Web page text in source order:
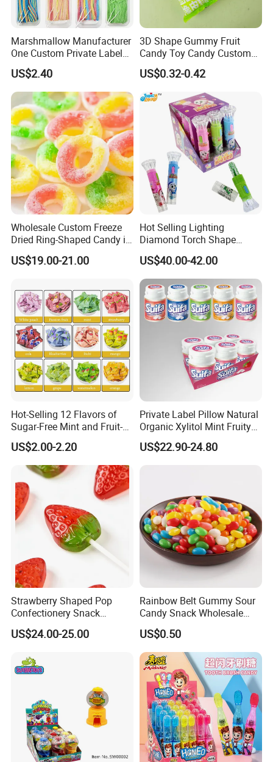
Marshmallow Manufacturer
One Custom Private Label
Sour Belts Strips Fruit
Flavor Licorice Gummy
Chewy Candy Sweets
Factory
US$2.40
3D Shape Gummy Fruit
Candy Toy Candy Custom
Gummy Soft Candy
US$0.32-0.42
Wholesale Custom Freeze
Dried Ring-Shaped Candy in
Bulk Colorful Fruit Flavored
US$19.00-21.00
Hot Selling Lighting
Diamond Torch Shape
Flashlight Toy Fruit Lollipop
Candy
US$40.00-42.00
Hot-Selling 12 Flavors of
Sugar-Free Mint and Fruit-
Flavored Compressed Toy
Candy
US$2.00-2.20
Private Label Pillow Natural
Organic Xylitol Mint Fruity
Sugar-Free Sweet Chewing
Gum
US$22.90-24.80
Strawberry Shaped Pop
Confectionery Snack
Sweets Chia Seeds Jelly
Gummy Chinese Lollipop
US$24.00-25.00
Rainbow Belt Gummy Sour
Candy Snack Wholesale
Creative Soft Candy
US$0.50